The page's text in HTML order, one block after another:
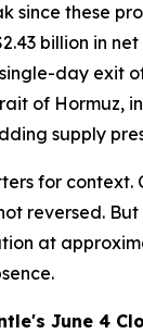
since these
billion in
day exit
of Hormuz,
supply
for context.
reversed. But
at
June 4